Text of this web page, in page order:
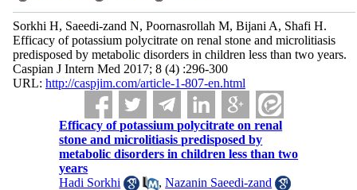
Sorkhi H, Saeedi-zand N, Poornasrollah M, Bijani A, Shafi H.
Efficacy of potassium polycitrate on renal stone and microlitiasis
predisposed by metabolic disorders in children less than two years.
Caspian J Intern Med 2017; 8 (4) :296-300
URL: http://caspjim.com/article-1-807-en.html
Efficacy of potassium polycitrate on renal
stone and microlitiasis predisposed by
metabolic disorders in children less than two
years
Hadi Sorkhi
,Nazanin Saeedi-zand